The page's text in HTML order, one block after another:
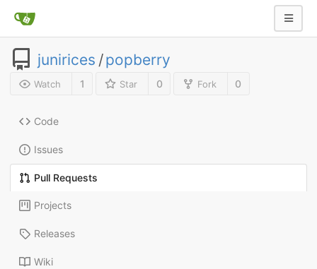
junirices /popberry
Watch 1 Star 0 Fork 0
Code
Issues
Pull Requests
Projects
Releases
Wiki